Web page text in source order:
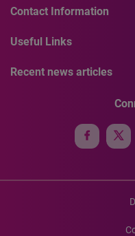
Contact Information
Useful Links
Recent news articles